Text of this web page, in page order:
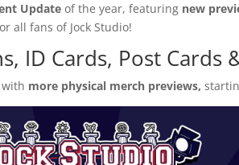
Update of the year, featuring new
all fans of Jock Studio!
ID Cards, Post Cards
more physical merch previews,